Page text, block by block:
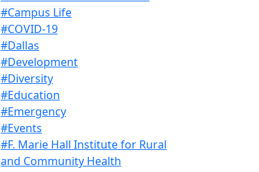
#Campus Life
#COVID-19
#Dallas
#Development
#Diversity
#Education
#Emergency
#Events
#F. Marie Hall Institute for Rural
and Community Health